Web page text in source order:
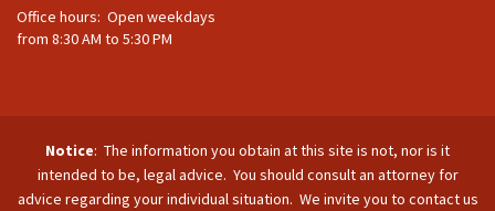
Office hours: Open weekdays
from 8:30 AM to 5:30 PM
Notice: The information you obtain at this site is not, nor is it
intended to be, legal advice. You should consult an attorney for
advice regarding your individual situation. We invite you to contact us